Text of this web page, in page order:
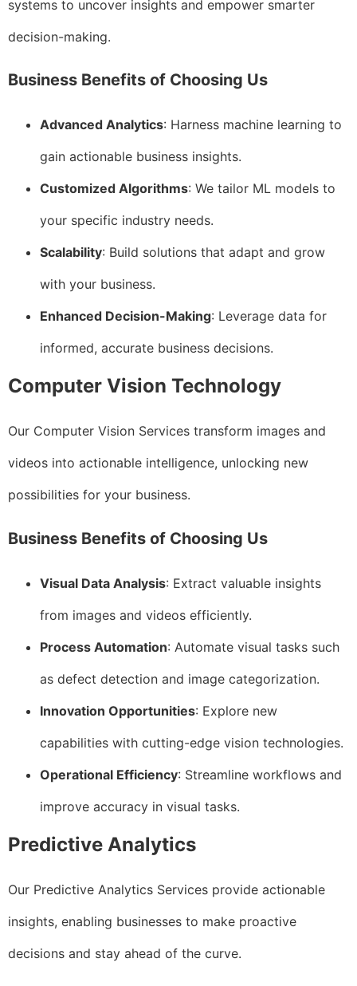
systems to uncover insights and empower smarter
decision-making.
Business Benefits of Choosing Us
Advanced Analytics: Harness machine learning to
gain actionable business insights.
Customized Algorithms: We tailor ML models to
your specific industry needs.
Scalability: Build solutions that adapt and grow
with your business.
Enhanced Decision-Making: Leverage data for
informed, accurate business decisions.
Computer Vision Technology
Our Computer Vision Services transform images and
videos into actionable intelligence, unlocking new
possibilities for your business.
Business Benefits of Choosing Us
Visual Data Analysis: Extract valuable insights
from images and videos efficiently.
Process Automation: Automate visual tasks such
as defect detection and image categorization.
Innovation Opportunities: Explore new
capabilities with cutting-edge vision technologies.
Operational Efficiency: Streamline workflows and
improve accuracy in visual tasks.
Predictive Analytics
Our Predictive Analytics Services provide actionable
insights, enabling businesses to make proactive
decisions and stay ahead of the curve.